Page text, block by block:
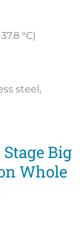
°C)
steel,
Big
Whole